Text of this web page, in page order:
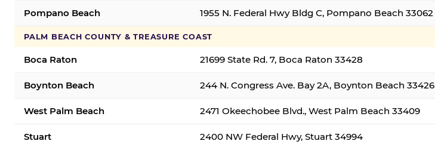
Pompano Beach 1955 N. Federal Hwy Bldg C, Pompano Beach 33062
PALM BEACH COUNTY & TREASURE COAST
Boca Raton 21699 State Rd. 7, Boca Raton 33428
Boynton Beach 244 N. Congress Ave. Bay 2A, Boynton Beach 33426
West Palm Beach 2471 Okeechobee Blvd., West Palm Beach 33409
Stuart 2400 NW Federal Hwy, Stuart 34994